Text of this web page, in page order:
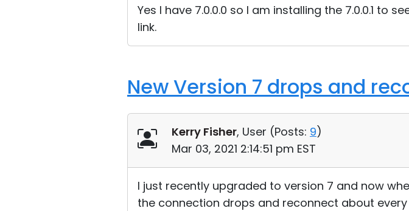
Yes I have 7.0.0.0 so I am installing the 7.0.0.1 to
link.
New Version 7 drops and
Kerry Fisher, User (Posts: 9)
Mar 03, 2021 2:14:51 pm EST
I just recently upgraded to version 7 and now
the connection drops and reconnect about every